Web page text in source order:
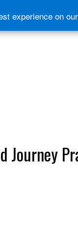
experience on
Journey